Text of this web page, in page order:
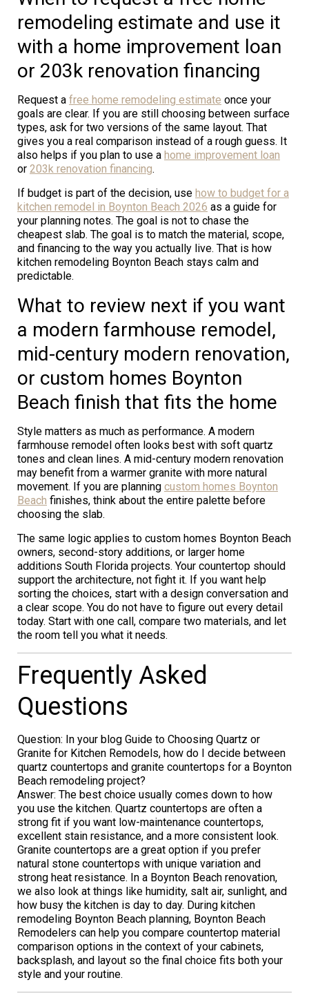
remodeling estimate and use it
with a home improvement loan
or 203k renovation financing
Request a free home remodeling estimate once your
goals are clear. If you are still choosing between surface
types, ask for two versions of the same layout. That
gives you a real comparison instead of a rough guess. It
also helps if you plan to use a home improvement loan
or 203k renovation financing.
If budget is part of the decision, use how to budget for a
kitchen remodel in Boynton Beach 2026 as a guide for
your planning notes. The goal is not to chase the
cheapest slab. The goal is to match the material, scope,
and financing to the way you actually live. That is how
kitchen remodeling Boynton Beach stays calm and
predictable.
What to review next if you want
a modern farmhouse remodel,
mid-century modern renovation,
or custom homes Boynton
Beach finish that fits the home
Style matters as much as performance. A modern
farmhouse remodel often looks best with soft quartz
tones and clean lines. A mid-century modern renovation
may benefit from a warmer granite with more natural
movement. If you are planning custom homes Boynton
Beach finishes, think about the entire palette before
choosing the slab.
The same logic applies to custom homes Boynton Beach
owners, second-story additions, or larger home
additions South Florida projects. Your countertop should
support the architecture, not fight it. If you want help
sorting the choices, start with a design conversation and
a clear scope. You do not have to figure out every detail
today. Start with one call, compare two materials, and let
the room tell you what it needs.
Frequently Asked
Questions
Question: In your blog Guide to Choosing Quartz or
Granite for Kitchen Remodels, how do I decide between
quartz countertops and granite countertops for a Boynton
Beach remodeling project?
Answer: The best choice usually comes down to how
you use the kitchen. Quartz countertops are often a
strong fit if you want low-maintenance countertops,
excellent stain resistance, and a more consistent look.
Granite countertops are a great option if you prefer
natural stone countertops with unique variation and
strong heat resistance. In a Boynton Beach renovation,
we also look at things like humidity, salt air, sunlight, and
how busy the kitchen is day to day. During kitchen
remodeling Boynton Beach planning, Boynton Beach
Remodelers can help you compare countertop material
comparison options in the context of your cabinets,
backsplash, and layout so the final choice fits both your
style and your routine.